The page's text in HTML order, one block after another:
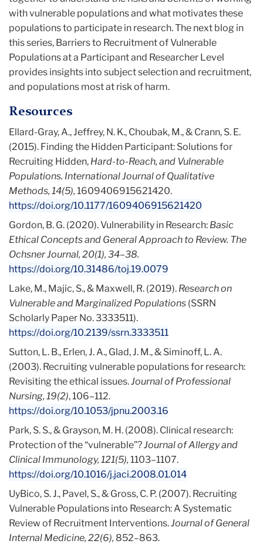
with vulnerable populations and what motivates these
populations to participate in research. The next blog in
this series, Barriers to Recruitment of Vulnerable
Populations at a Participant and Researcher Level
provides insights into subject selection and recruitment,
and populations most at risk of harm.
Resources
Ellard-Gray, A., Jeffrey, N. K., Choubak, M., & Crann, S. E.
(2015). Finding the Hidden Participant: Solutions for
Recruiting Hidden, Hard-to-Reach, and Vulnerable
Populations. International Journal of Qualitative
Methods, 14(5), 1609406915621420.
https://doi.org/10.1177/1609406915621420
Gordon, B. G. (2020). Vulnerability in Research: Basic
Ethical Concepts and General Approach to Review. The
Ochsner Journal, 20(1), 34–38.
https://doi.org/10.31486/toj.19.0079
Lake, M., Majic, S., & Maxwell, R. (2019). Research on
Vulnerable and Marginalized Populations (SSRN
Scholarly Paper No. 3333511).
https://doi.org/10.2139/ssrn.3333511
Sutton, L. B., Erlen, J. A., Glad, J. M., & Siminoff, L. A.
(2003). Recruiting vulnerable populations for research:
Revisiting the ethical issues.Journal of Professional
Nursing, 19(2), 106–112.
https://doi.org/10.1053/jpnu.2003.16
Park, S. S., & Grayson, M. H. (2008). Clinical research:
Protection of the “vulnerable”?Journal of Allergy and
Clinical Immunology, 121(5), 1103–1107.
https://doi.org/10.1016/j.jaci.2008.01.014
UyBico, S. J., Pavel, S., & Gross, C. P. (2007). Recruiting
Vulnerable Populations into Research: A Systematic
Review of Recruitment Interventions.Journal of General
Internal Medicine, 22(6), 852–863.